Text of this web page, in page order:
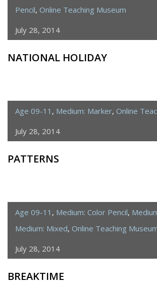
Pencil, Online Teaching Museum
July 28, 2014
NATIONAL HOLIDAY
Age 09-11 , Medium: Marker, Online
July 28, 2014
PATTERNS
Age 09-11 , Medium: Color Pencil,
Medium: Mixed, Online Teaching
July 28, 2014
BREAKTIME